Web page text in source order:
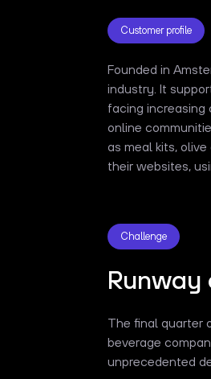
Customer profile
Founded in
industry. It
facing increasing
online
as meal kits,
their websites,
Challenge
Runway
The final quarter
beverage
unprecedented